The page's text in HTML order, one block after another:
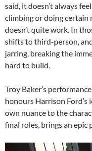
said, it doesn’t always
climbing or doing
doesn’t quite work. In
shifts to third-person,
jarring, breaking the
hard to build.
Troy Baker’s
honours Harrison
own nuance to the
final roles, brings an epic